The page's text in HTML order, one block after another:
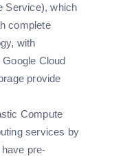
Service), which
complete
with
Cloud
provide
Compute
services by
pre-